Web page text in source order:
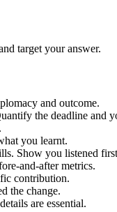
target your answer.
and outcome.
the deadline and
you learnt.
Show you listened
and-after metrics.
contribution.
the change.
are essential.